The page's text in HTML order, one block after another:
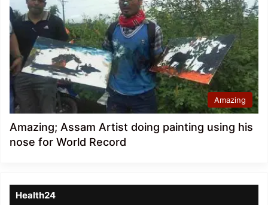
Amazing
Amazing; Assam Artist doing painting using his
nose for World Record
Health24